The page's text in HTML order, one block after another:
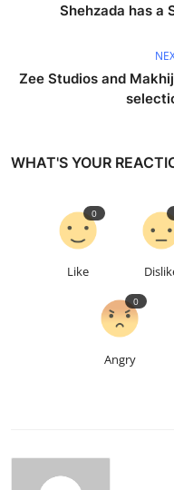
Lifestyle
Shehzada has a
Zee Studios and
WHAT'S YOUR
Like
0
Angry
0